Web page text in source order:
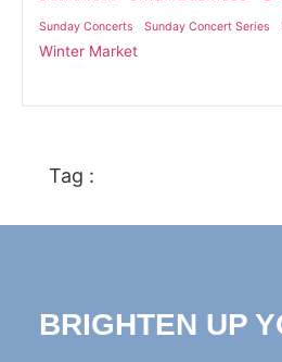
Sunday Concerts Sunday Concert Series
Winter Market
Tag :
BRIGHTEN UP